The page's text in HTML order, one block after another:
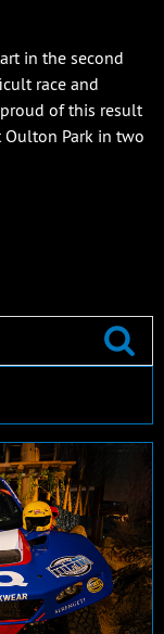
in the second
race and
of this result
Oulton Park in two